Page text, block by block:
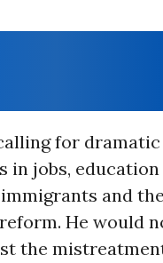
for
jobs, education
and
He would
the